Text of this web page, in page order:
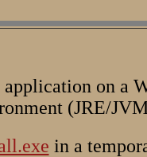
on a
(JRE/
in a